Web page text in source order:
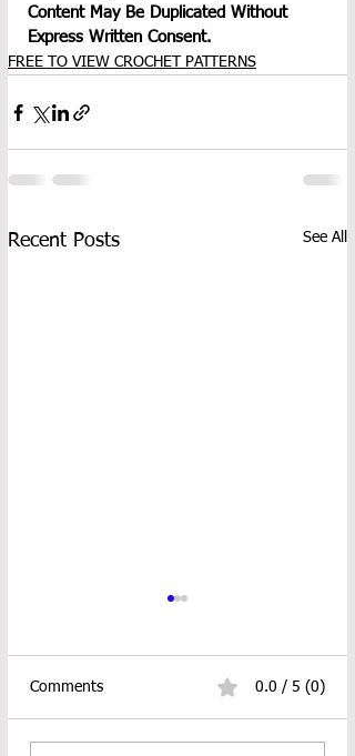
Content May Be Duplicated Without
Express Written Consent.
FREE TO VIEW CROCHET PATTERNS
Recent Posts See All
Comments 0.0 / 5 (0)